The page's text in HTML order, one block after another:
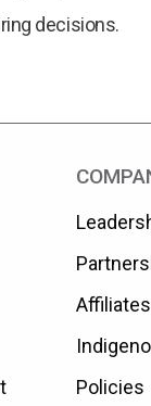
decisions.
Affiliates
Policies